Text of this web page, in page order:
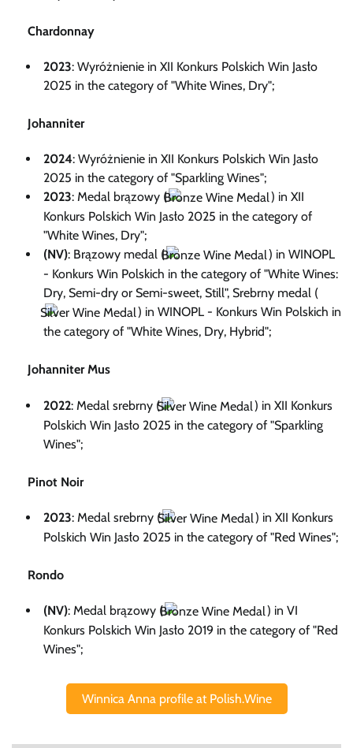
Chardonnay
2023: Wyróżnienie in XII Konkurs Polskich Win Jasło
2025 in the category of "White Wines, Dry";
Johanniter
2024: Wyróżnienie in XII Konkurs Polskich Win Jasło
2025 in the category of "Sparkling Wines";
2023: Medal brązowy (
) in XII
Konkurs Polskich Win Jasło 2025 in the category of
"White Wines, Dry";
(NV): Brązowy medal (
) in WINOPL
- Konkurs Win Polskich in the category of "White Wines:
Dry, Semi-dry or Semi-sweet, Still", Srebrny medal (
) in WINOPL - Konkurs Win Polskich in
the category of "White Wines, Dry, Hybrid";
Johanniter Mus
2022: Medal srebrny (
) in XII Konkurs
Polskich Win Jasło 2025 in the category of "Sparkling
Wines";
Pinot Noir
2023: Medal srebrny (
) in XII Konkurs
Polskich Win Jasło 2025 in the category of "Red Wines";
Rondo
(NV): Medal brązowy (
) in VI
Konkurs Polskich Win Jasło 2019 in the category of "Red
Wines";
Winnica Anna profile at Polish.Wine